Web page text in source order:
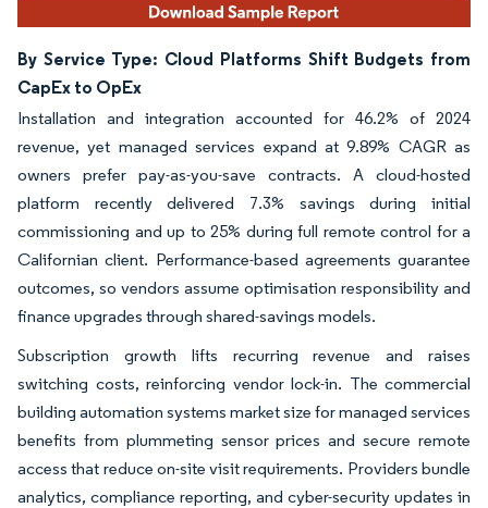
By Service Type: Cloud Platforms Shift Budgets from
CapEx to OpEx
Installation and integration accounted for 46.2% of 2024
revenue, yet managed services expand at 9.89% CAGR as
owners prefer pay-as-you-save contracts. A cloud-hosted
platform recently delivered 7.3% savings during initial
commissioning and up to 25% during full remote control for a
Californian client. Performance-based agreements guarantee
outcomes, so vendors assume optimisation responsibility and
finance upgrades through shared-savings models.
Subscription growth lifts recurring revenue and raises
switching costs, reinforcing vendor lock-in. The commercial
building automation systems market size for managed services
benefits from plummeting sensor prices and secure remote
access that reduce on-site visit requirements. Providers bundle
analytics, compliance reporting, and cyber-security updates in